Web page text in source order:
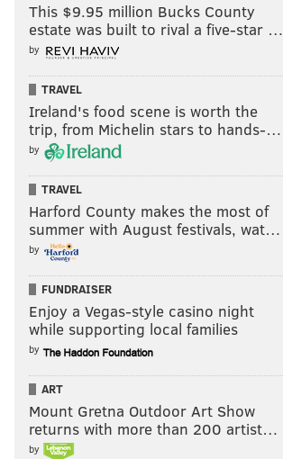
This $9.95 million Bucks County
estate was built to rival a five-star …
by
TRAVEL
Ireland's food scene is worth the
trip, from Michelin stars to hands-…
by
TRAVEL
Harford County makes the most of
summer with August festivals, wat…
by
FUNDRAISER
Enjoy a Vegas-style casino night
while supporting local families
by
ART
Mount Gretna Outdoor Art Show
returns with more than 200 artist…
by